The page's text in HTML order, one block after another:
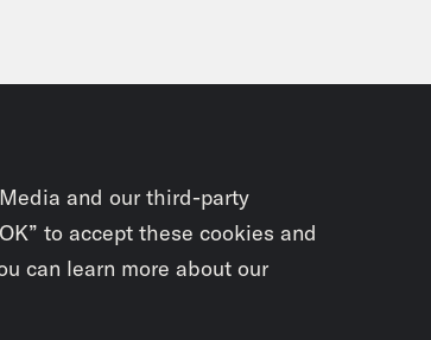
and our third-party
to accept these cookies and
can learn more about our